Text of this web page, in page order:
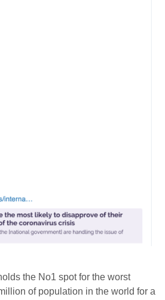
the No1 spot for the worst
of population in the world for a